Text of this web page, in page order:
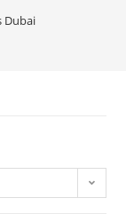
Dubai